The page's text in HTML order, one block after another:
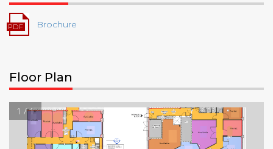
Brochure
Floor Plan
1 / 1